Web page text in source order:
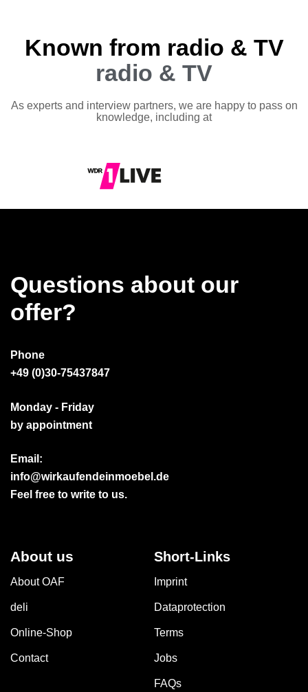
Known from radio & TV
radio & TV
As experts and interview partners, we are happy to pass on
knowledge, including at
Questions about our
offer?
Phone
+49 (0)30-75437847
Monday - Friday
by appointment
Email:
info@wirkaufendeinmoebel.de
Feel free to write to us.
About us
About OAF
deli
Online-Shop
Contact
Short-Links
Imprint
Dataprotection
Terms
Jobs
FAQs